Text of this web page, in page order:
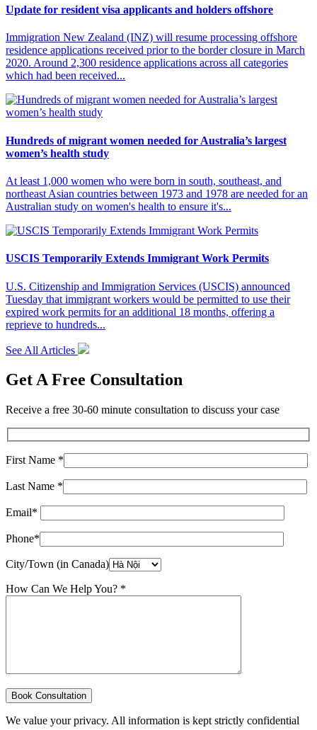
Update for resident visa applicants and holders offshore
Immigration New Zealand (INZ) will resume processing offshore
residence applications received prior to the border closure in March
2020. Around 2,300 residence applications across all categories
which had been received...
Hundreds of migrant women needed for Australia’s largest
women’s health study
At least 1,000 women who were born in south, southeast, and
northeast Asian countries between 1973 and 1978 are needed for an
Australian study on women's health to ensure it's...
USCIS Temporarily Extends Immigrant Work Permits
U.S. Citizenship and Immigration Services (USCIS) announced
Tuesday that immigrant workers would be permitted to use their
expired work permits for an additional 18 months, offering a
reprieve to hundreds...
See All Articles
Get A Free Consultation
Receive a free 30-60 minute consultation to discuss your case
First Name *
Last Name *
Email*
Phone*
City/Town (in Canada)
How Can We Help You? *
We value your privacy. All information is kept strictly confidential